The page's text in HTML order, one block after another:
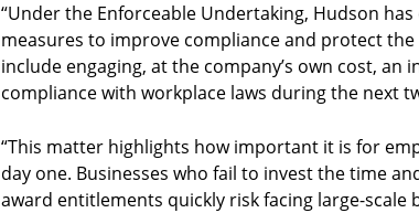
“Under the Enforceable Undertaking, Hudson
measures to improve compliance and protect
include engaging, at the company’s own cost,
compliance with workplace laws during the next
“This matter highlights how important it is for
day one. Businesses who fail to invest the time
award entitlements quickly risk facing large-scale